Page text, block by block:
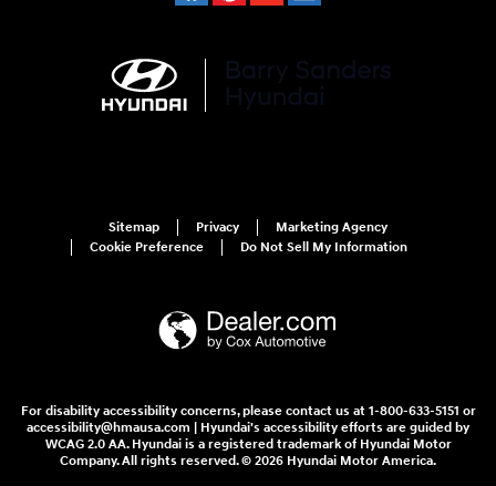
Sitemap Privacy
Marketing Agency
Cookie Preference
Do Not Sell My Information
For disability accessibility concerns, please contact us at 1-800-633-5151 or
accessibility@hmausa.com | Hyundai's accessibility efforts are guided by
WCAG 2.0 AA. Hyundai is a registered trademark of Hyundai Motor
Company. All rights reserved. © 2026 Hyundai Motor America.